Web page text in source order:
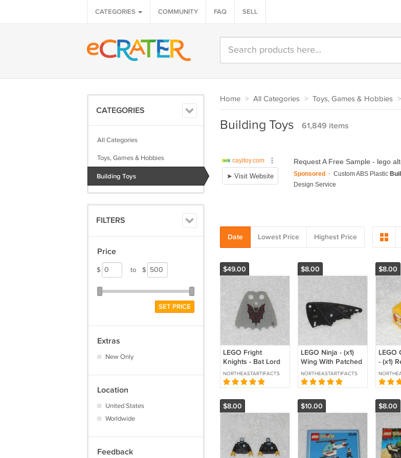
CATEGORIES COMMUNITY FAQ SELL
CATEGORIES
All Categories
Toys, Games & Hobbies
Building Toys
FILTERS
Price
$ to $
SET PRICE
Extras
New Only
Location
United States
Worldwide
Feedback
Home > All Categories > Toys, Games & Hobbies >
Building Toys 61,849 items
Date Lowest Price Highest Price
$49.00
LEGO Fright
Knights - Bat Lord
Cape - 71345 - Light
Gray Cloth - From
6007 1997
NORTHEASTARTIFACTS
$8.00
LEGO Ninja - (x1)
Wing With Patched
Cloth Pattern -
x66px1 - Vintage
NORTHEASTARTIFACTS
$8.00
LEGO
- (x1)
Life
6697
$8.00 $10.00 $8.00